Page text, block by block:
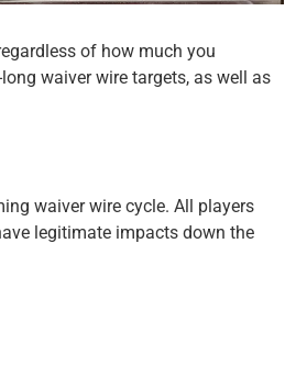
of how much you
waiver wire targets, as well as
waiver wire cycle. All players
legitimate impacts down the